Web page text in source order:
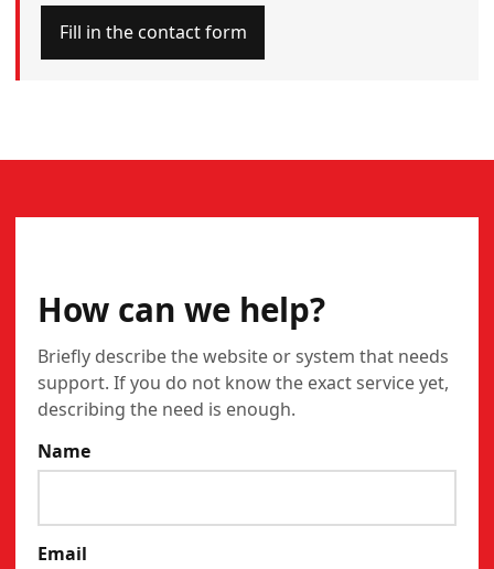
Fill in the contact form
How can we help?
Briefly describe the website or system that needs
support. If you do not know the exact service yet,
describing the need is enough.
Name
Email